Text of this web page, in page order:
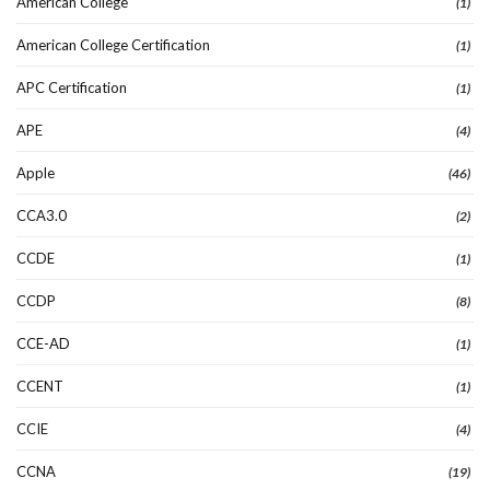
American College Certification (1)
APC Certification (1)
APE (4)
Apple (46)
CCA3.0 (2)
CCDE (1)
CCDP (8)
CCE-AD (1)
CCENT (1)
CCIE (4)
CCNA (19)